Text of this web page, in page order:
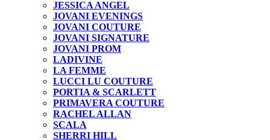
JESSICA ANGEL
JOVANI EVENINGS
JOVANI COUTURE
JOVANI SIGNATURE
JOVANI PROM
LADIVINE
LA FEMME
LUCCI LU COUTURE
PORTIA & SCARLETT
PRIMAVERA COUTURE
RACHEL ALLAN
SCALA
SHERRI HILL